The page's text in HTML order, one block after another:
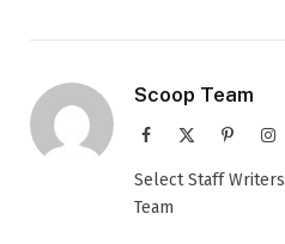
Scoop Team
Facebook Pinterest
Select Staff
Team